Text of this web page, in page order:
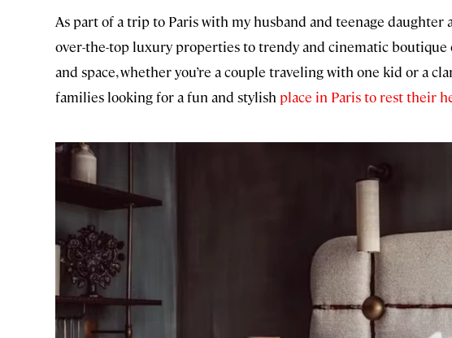
As part of a trip to Paris with my husband and teenage
over-the-top luxury properties to trendy and cinematic
and space, whether you’re a couple traveling with one kid or a
families looking for a fun and stylish place in Paris to rest their